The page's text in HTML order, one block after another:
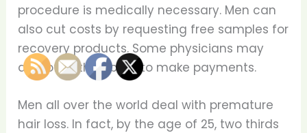
procedure is medically necessary. Men can
also cut costs by requesting free samples for
recovery products. Some physicians may
also offer the ability to make payments.
Men all over the world deal with premature
hair loss. In fact, by the age of 25, two thirds